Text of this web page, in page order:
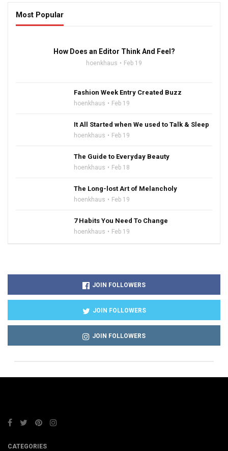
Most Popular
How Does an Editor Think And Feel?
hoenkhaus Feb 19
Fashion Week Entry Created Buzz
hoenkhaus Feb 19
It All Started when We used to Talk & Sleep
hoenkhaus Feb 19
The Guide to Everyday Beauty
hoenkhaus Feb 18
The Long-lost Art of Melancholy
hoenkhaus Feb 19
7 Habits You Need To Change
hoenkhaus Feb 19
JOIN FOLLOWERS
JOIN FOLLOWERS
JOIN FOLLOWERS
CATEGORIES